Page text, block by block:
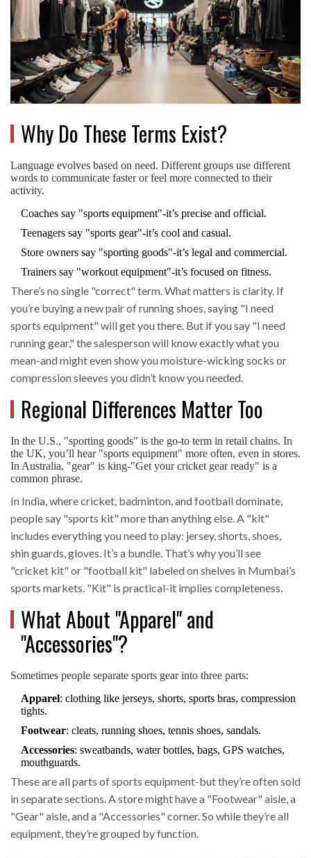
Why Do These Terms Exist?
Language evolves based on need. Different groups use different
words to communicate faster or feel more connected to their
activity.
Coaches say "sports equipment"-it’s precise and official.
Teenagers say "sports gear"-it’s cool and casual.
Store owners say "sporting goods"-it’s legal and commercial.
Trainers say "workout equipment"-it’s focused on fitness.
There’s no single "correct" term. What matters is clarity. If
you’re buying a new pair of running shoes, saying "I need
sports equipment" will get you there. But if you say "I need
running gear," the salesperson will know exactly what you
mean-and might even show you moisture-wicking socks or
compression sleeves you didn’t know you needed.
Regional Differences Matter Too
In the U.S., "sporting goods" is the go-to term in retail chains. In
the UK, you’ll hear "sports equipment" more often, even in stores.
In Australia, "gear" is king-"Get your cricket gear ready" is a
common phrase.
In India, where cricket, badminton, and football dominate,
people say "sports kit" more than anything else. A "kit"
includes everything you need to play: jersey, shorts, shoes,
shin guards, gloves. It’s a bundle. That’s why you’ll see
"cricket kit" or "football kit" labeled on shelves in Mumbai’s
sports markets. "Kit" is practical-it implies completeness.
What About "Apparel" and
"Accessories"?
Sometimes people separate sports gear into three parts:
Apparel: clothing like jerseys, shorts, sports bras, compression
tights.
Footwear: cleats, running shoes, tennis shoes, sandals.
Accessories: sweatbands, water bottles, bags, GPS watches,
mouthguards.
These are all parts of sports equipment-but they’re often sold
in separate sections. A store might have a "Footwear" aisle, a
"Gear" aisle, and a "Accessories" corner. So while they’re all
equipment, they’re grouped by function.